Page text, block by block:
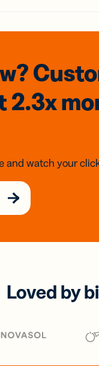
2.3x
and watch your
Loved by